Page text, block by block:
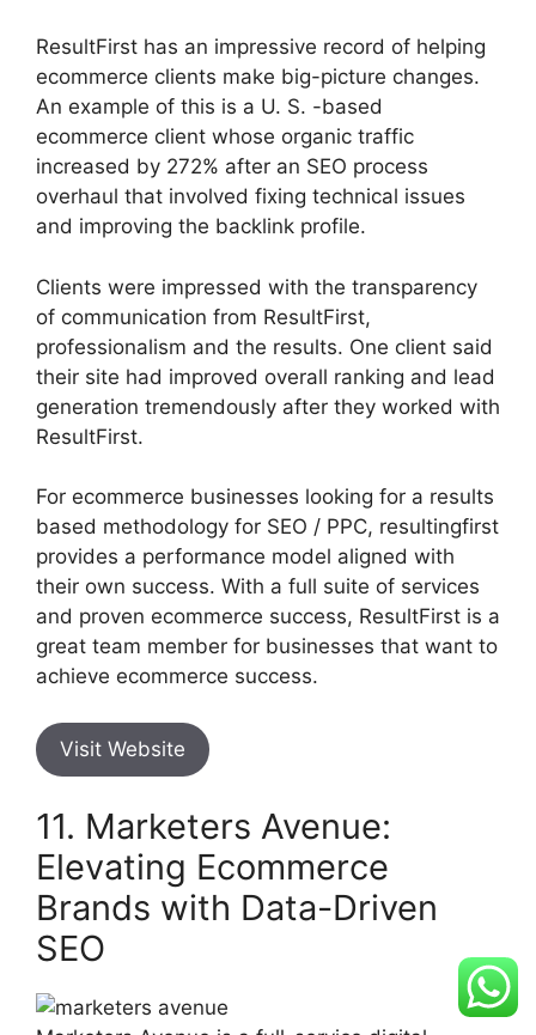
ResultFirst has an impressive record of helping
ecommerce clients make big-picture changes.
An example of this is a U. S. -based
ecommerce client whose organic traffic
increased by 272% after an SEO process
overhaul that involved fixing technical issues
and improving the backlink profile.
Clients were impressed with the transparency
of communication from ResultFirst,
professionalism and the results. One client said
their site had improved overall ranking and lead
generation tremendously after they worked with
ResultFirst.
For ecommerce businesses looking for a results
based methodology for SEO / PPC, resultingfirst
provides a performance model aligned with
their own success. With a full suite of services
and proven ecommerce success, ResultFirst is a
great team member for businesses that want to
achieve ecommerce success.
Visit Website
11. Marketers Avenue:
Elevating Ecommerce
Brands with Data-Driven
SEO